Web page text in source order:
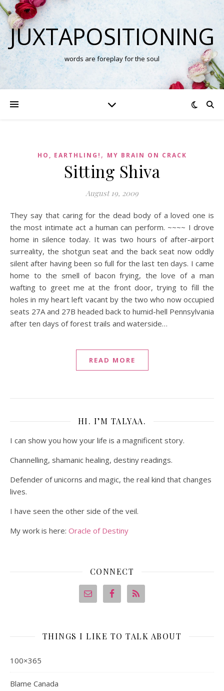
JUXTAPOSITIONING
words are foreplay for the soul
HO, EARTHLING! , MY BRAIN ON CRACK
Sitting Shiva
August 19, 2009
They say that caring for the dead body of a loved one is
the most intimate act a human can perform. ~~~~ I drove
home in silence today. It was two hours of after-airport
surreality, the shotgun seat and the back seat now oddly
silent after having been so full for the last ten days. I came
home to the smell of bacon frying, the love of a man
wafting to greet me at the front door, trying to fill the
holes in my heart left vacant by the two who now occupied
seats 27A and 27B headed back to humid-hell Pennsylvania
after ten days of forest trails and waterside…
READ MORE
HI. I’M TALYAA.
I can show you how your life is a magnificent story.
Channelling, shamanic healing, destiny readings.
Defender of unicorns and magic, the real kind that changes
lives.
I have seen the other side of the veil.
My work is here: Oracle of Destiny
CONNECT
THINGS I LIKE TO TALK ABOUT
100×365
Blame Canada